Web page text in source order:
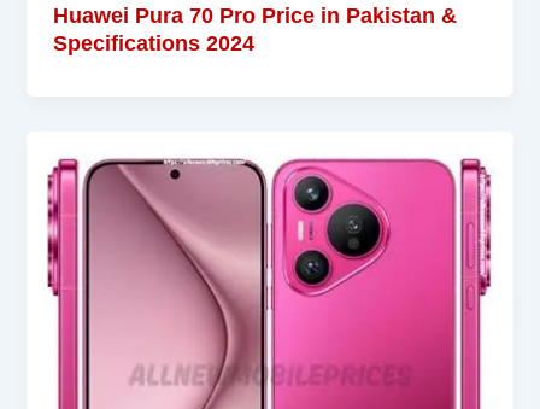
Huawei Pura 70 Pro Price in Pakistan &
Specifications 2024